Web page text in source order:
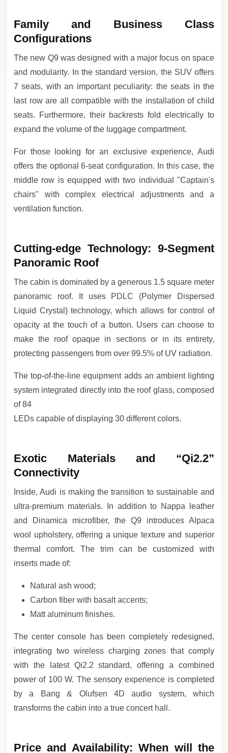
Family and Business Class
Configurations
The new Q9 was designed with a major focus on space
and modularity. In the standard version, the SUV offers
7 seats, with an important peculiarity: the seats in the
last row are all compatible with the installation of child
seats. Furthermore, their backrests fold electrically to
expand the volume of the luggage compartment.
For those looking for an exclusive experience, Audi
offers the optional 6-seat configuration. In this case, the
middle row is equipped with two individual "Captain's
chairs" with complex electrical adjustments and a
ventilation function.
Cutting-edge Technology: 9-Segment
Panoramic Roof
The cabin is dominated by a generous 1.5 square meter
panoramic roof. It uses PDLC (Polymer Dispersed
Liquid Crystal) technology, which allows for control of
opacity at the touch of a button. Users can choose to
make the roof opaque in sections or in its entirety,
protecting passengers from over 99.5% of UV radiation.
The top-of-the-line equipment adds an ambient lighting
system integrated directly into the roof glass, composed
of 84
LEDs capable of displaying 30 different colors.
Exotic Materials and “Qi2.2”
Connectivity
Inside, Audi is making the transition to sustainable and
ultra-premium materials. In addition to Nappa leather
and Dinamica microfiber, the Q9 introduces Alpaca
wool upholstery, offering a unique texture and superior
thermal comfort. The trim can be customized with
inserts made of:
Natural ash wood;
Carbon fiber with basalt accents;
Matt aluminum finishes.
The center console has been completely redesigned,
integrating two wireless charging zones that comply
with the latest Qi2.2 standard, offering a combined
power of 100 W. The sensory experience is completed
by a Bang & Olufsen 4D audio system, which
transforms the cabin into a true concert hall.
Price and Availability: When will the